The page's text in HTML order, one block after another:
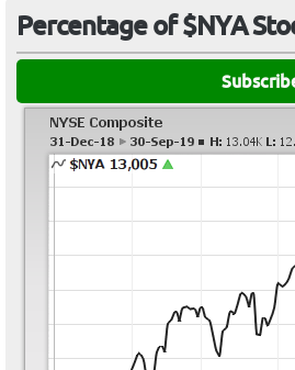
Percentage of $NYA